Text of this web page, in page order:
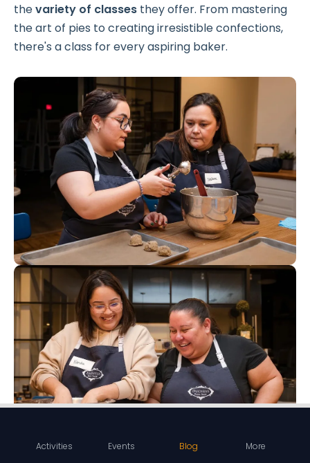
thevariety of classes they offer. From mastering
the art of pies to creating irresistible confections,
there's a class for every aspiring baker.
Activities Events Blog More